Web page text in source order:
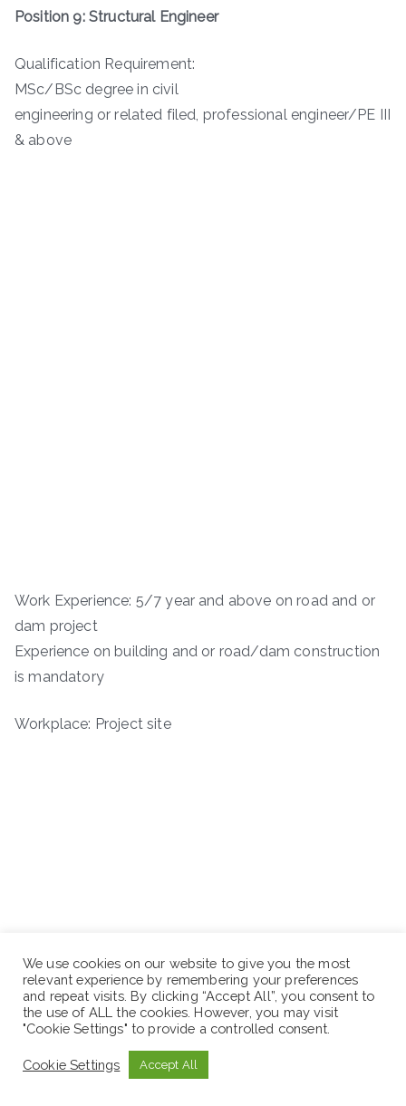
Position 9: Structural Engineer
Qualification Requirement:
MSc/BSc degree in civil
engineering or related filed, professional engineer/PE III
& above
Work Experience: 5/7 year and above on road and or
dam project
Experience on building and or road/dam construction
is mandatory
Workplace: Project site
We use cookies on our website to give you the most
relevant experience by remembering your preferences
and repeat visits. By clicking “Accept All”, you consent to
the use of ALL the cookies. However, you may visit
"Cookie Settings" to provide a controlled consent.
Cookie Settings Accept All